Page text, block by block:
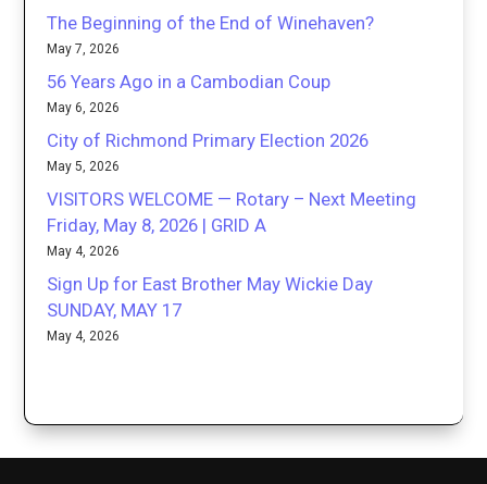
The Beginning of the End of Winehaven?
May 7, 2026
56 Years Ago in a Cambodian Coup
May 6, 2026
City of Richmond Primary Election 2026
May 5, 2026
VISITORS WELCOME — Rotary – Next Meeting
Friday, May 8, 2026 | GRID A
May 4, 2026
Sign Up for East Brother May Wickie Day
SUNDAY, MAY 17
May 4, 2026